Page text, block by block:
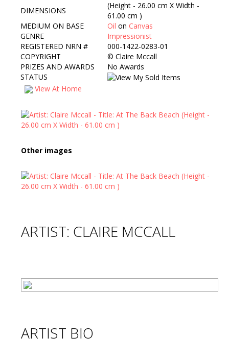
DIMENSIONS
(Height - 26.00 cm X Width -
61.00 cm )
MEDIUM ON BASE
Oil on Canvas
GENRE
Impressionist
REGISTERED NRN #
000-1422-0283-01
COPYRIGHT
© Claire Mccall
PRIZES AND AWARDS
No Awards
STATUS
View At Home
Other images
ARTIST: CLAIRE MCCALL
ARTIST BIO